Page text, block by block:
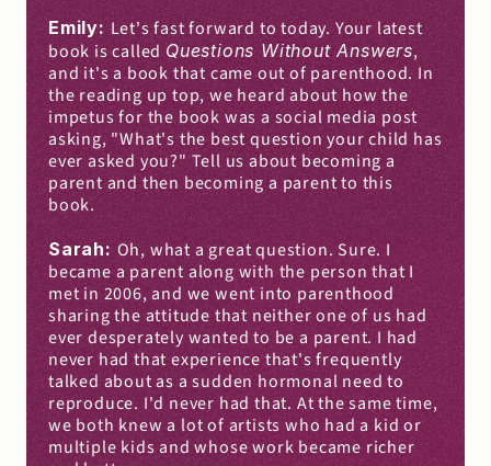
Emily: Let's fast forward to today. Your latest
book is called Questions Without Answers,
and it's a book that came out of parenthood. In
the reading up top, we heard about how the
impetus for the book was a social media post
asking, "What's the best question your child has
ever asked you?" Tell us about becoming a
parent and then becoming a parent to this
book.
Sarah: Oh, what a great question. Sure. I
became a parent along with the person that I
met in 2006, and we went into parenthood
sharing the attitude that neither one of us had
ever desperately wanted to be a parent. I had
never had that experience that's frequently
talked about as a sudden hormonal need to
reproduce. I'd never had that. At the same time,
we both knew a lot of artists who had a kid or
multiple kids and whose work became richer